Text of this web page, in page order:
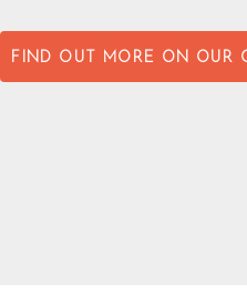
FIND OUT MORE ON OUR